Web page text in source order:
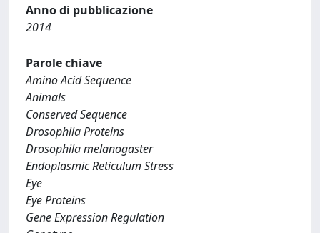
Anno di pubblicazione
2014
Parole chiave
Amino Acid Sequence
Animals
Conserved Sequence
Drosophila Proteins
Drosophila melanogaster
Endoplasmic Reticulum Stress
Eye
Eye Proteins
Gene Expression Regulation